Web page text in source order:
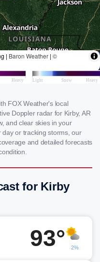
FOX Weather's local
Doppler radar for Kirby, AR
and clear skies in your
or tracking storms, our
and detailed forecasts
for Kirby
93° 2%